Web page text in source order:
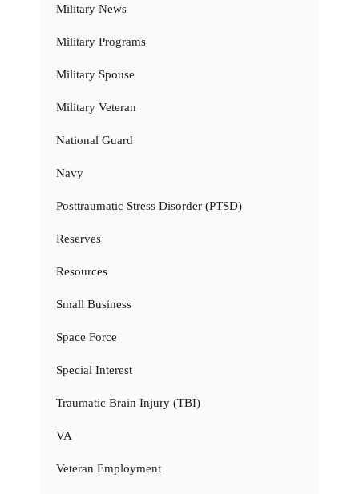
Military News
Military Programs
Military Spouse
Military Veteran
National Guard
Navy
Posttraumatic Stress Disorder (PTSD)
Reserves
Resources
Small Business
Space Force
Special Interest
Traumatic Brain Injury (TBI)
VA
Veteran Employment